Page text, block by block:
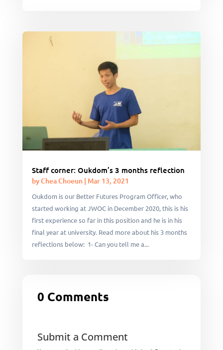
Staff corner: Oukdom’s 3 months reflection
byChea Choeun| Mar 13, 2021
Oukdom is our Better Futures Program Officer, who
started working at JWOC in December 2020, this is his
first experience so far in this position and he is in his
final year at university. Read more about his 3 months
reflections below: 1- Can you tell me a...
0 Comments
Submit a Comment